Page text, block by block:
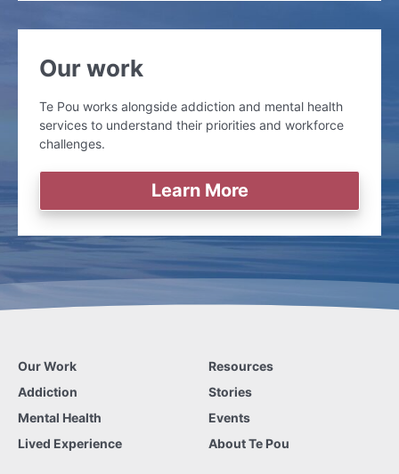
Our work
Te Pou works alongside addiction and mental health
services to understand their priorities and workforce
challenges.
Learn More
Our Work
Resources
Addiction
Stories
Mental Health
Events
Lived Experience
About Te Pou